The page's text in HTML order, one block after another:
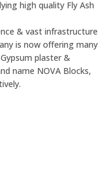
high quality Fly Ash
& vast infrastructure
is now offering many
plaster &
name NOVA Blocks,